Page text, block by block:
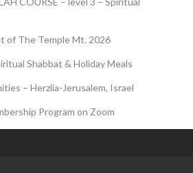
of The Temple Mt. 2026
Shabbat & Holiday Meals
– Herzlia-Jerusalem, Israel
Program on Zoom